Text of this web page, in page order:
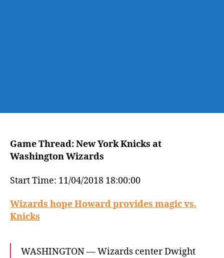
Game Thread: New York Knicks at
Washington Wizards
Start Time: 11/04/2018 18:00:00
Wizards hope Howard provides magic vs.
Knicks
WASHINGTON — Wizards center Dwight